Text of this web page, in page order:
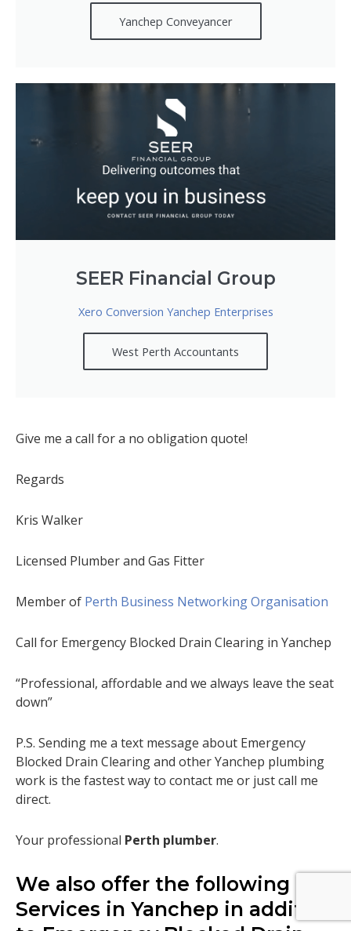
Yanchep Conveyancer
SEER Financial Group
Xero Conversion Yanchep Enterprises
West Perth Accountants
Give me a call for a no obligation quote!
Regards
Kris Walker
Licensed Plumber and Gas Fitter
Member of Perth Business Networking Organisation
Call for Emergency Blocked Drain Clearing in Yanchep
“Professional, affordable and we always leave the seat
down”
P.S. Sending me a text message about Emergency
Blocked Drain Clearing and other Yanchep plumbing
work is the fastest way to contact me or just call me
direct.
Your professional Perth plumber.
We also offer the following
Services in Yanchep in addition